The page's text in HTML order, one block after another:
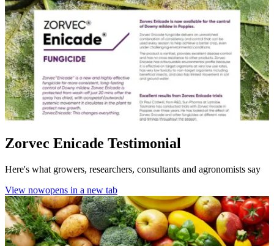
Zorvec Enicade Testimonial
Here's what growers, researchers, consultants and agronomists say
View nowopens in a new tab